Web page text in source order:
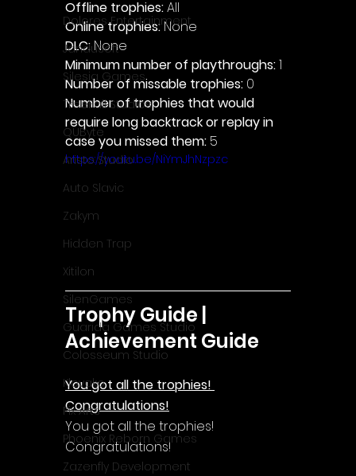
Dolores Entertainment
JanduSoft
Silesia Games
TreeFall Studios
QUByte
Aristo Studio
Auto Slavic
Zakym
Hidden Trap
Xitilon
SilenGames
Guarida Games Studio
Colosseum Studio
Klovako
Pix Arts
Phoenix Reborn Games
Zazenfly Development
Offline trophies: All
Online trophies: None
DLC: None
Minimum number of playthroughs: 1
Number of missable trophies: 0
Number of trophies that would
require long backtrack or replay in
case you missed them: 5
https://youtu.be/NiYmJhNzpzc
Trophy Guide |
Achievement Guide
You got all the trophies!
Congratulations!
You got all the trophies!
Congratulations!